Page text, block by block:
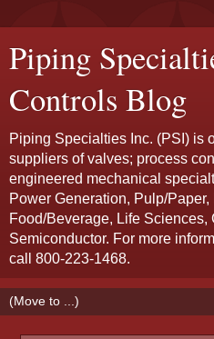
Piping
Controls Blog
Piping Specialties Inc. (PSI) is
suppliers of valves; process
engineered mechanical
Power Generation, Pulp/
Food/Beverage, Life Sciences,
Semiconductor. For more
call 800-223-1468.